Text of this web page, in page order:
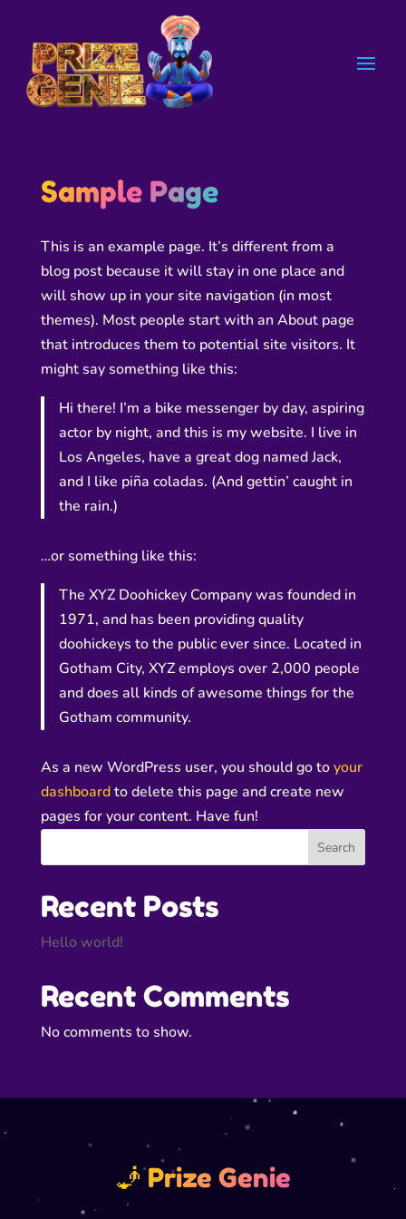
Sample Page
This is an example page. It’s different from a
blog post because it will stay in one place and
will show up in your site navigation (in most
themes). Most people start with an About page
that introduces them to potential site visitors. It
might say something like this:
Hi there! I’m a bike messenger by day, aspiring
actor by night, and this is my website. I live in
Los Angeles, have a great dog named Jack,
and I like piña coladas. (And gettin’ caught in
the rain.)
…or something like this:
The XYZ Doohickey Company was founded in
1971, and has been providing quality
doohickeys to the public ever since. Located in
Gotham City, XYZ employs over 2,000 people
and does all kinds of awesome things for the
Gotham community.
As a new WordPress user, you should go toyour
dashboardto delete this page and create new
pages for your content. Have fun!
Search
Recent Posts
Hello world!
Recent Comments
No comments to show.
🧞 Prize Genie